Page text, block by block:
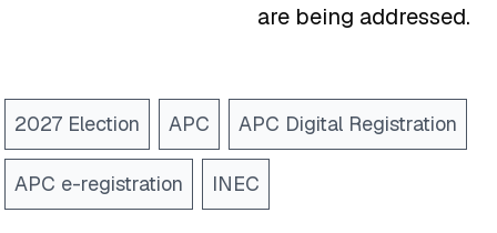
are being addressed.
2027 Election APC APC Digital Registration
APC e-registration INEC